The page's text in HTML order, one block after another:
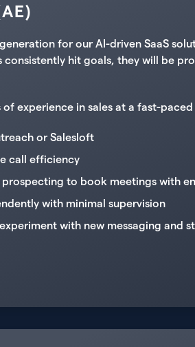
for our AI-driven SaaS
consistently hit goals, they will be
of experience in sales at a fast-
or Salesloft
call efficiency
to book meetings with
with minimal supervision
with new messaging and